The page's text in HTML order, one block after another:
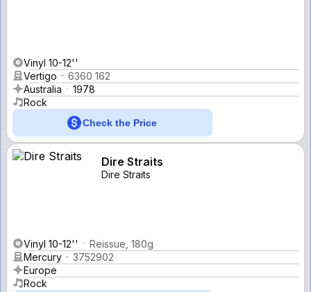
Vinyl 10-12''
Vertigo
6360 162
Australia
1978
Rock
Check the Price
Dire Straits
Dire Straits
Vinyl 10-12''
Reissue, 180g
Mercury
3752902
Europe
Rock